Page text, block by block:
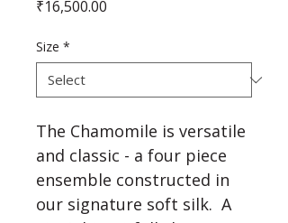
₹16,500.00
Size *
The Chamomile is versatile
and classic - a four piece
ensemble constructed in
our signature soft silk.  A